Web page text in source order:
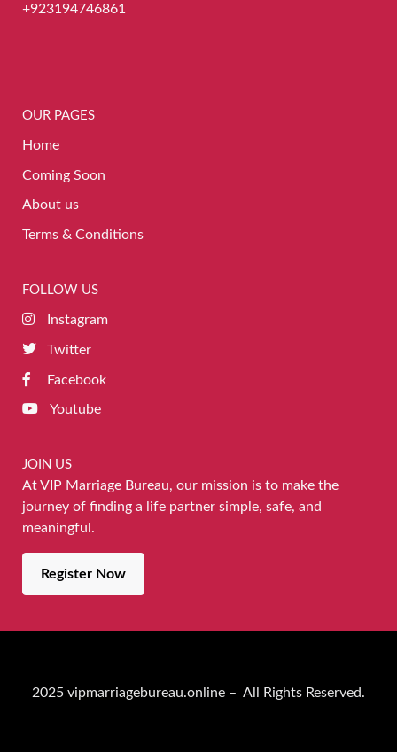
+923194746861
OUR PAGES
Home
Coming Soon
About us
Terms & Conditions
FOLLOW US
Instagram
Twitter
Facebook
Youtube
JOIN US
At VIP Marriage Bureau, our mission is to make the
journey of finding a life partner simple, safe, and
meaningful.
Register Now
2025 vipmarriagebureau.online – All Rights Reserved.